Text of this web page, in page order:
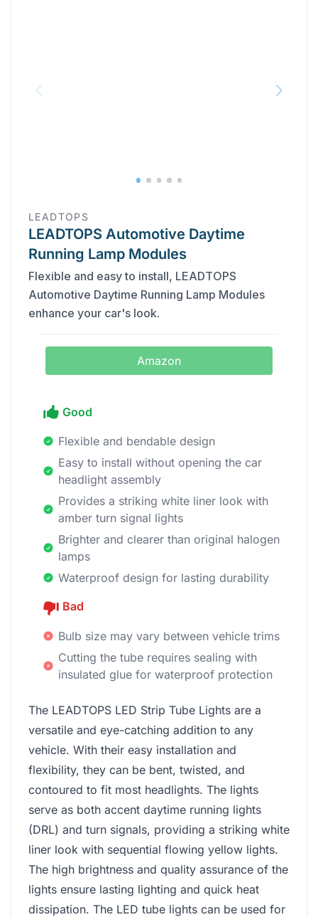
‎LEADTOPS
LEADTOPS Automotive Daytime
Running Lamp Modules
Flexible and easy to install, LEADTOPS
Automotive Daytime Running Lamp Modules
enhance your car's look.
Amazon
Good
Flexible and bendable design
Easy to install without opening the car
headlight assembly
Provides a striking white liner look with
amber turn signal lights
Brighter and clearer than original halogen
lamps
Waterproof design for lasting durability
Bad
Bulb size may vary between vehicle trims
Cutting the tube requires sealing with
insulated glue for waterproof protection
The LEADTOPS LED Strip Tube Lights are a
versatile and eye-catching addition to any
vehicle. With their easy installation and
flexibility, they can be bent, twisted, and
contoured to fit most headlights. The lights
serve as both accent daytime running lights
(DRL) and turn signals, providing a striking white
liner look with sequential flowing yellow lights.
The high brightness and quality assurance of the
lights ensure lasting lighting and quick heat
dissipation. The LED tube lights can be used for